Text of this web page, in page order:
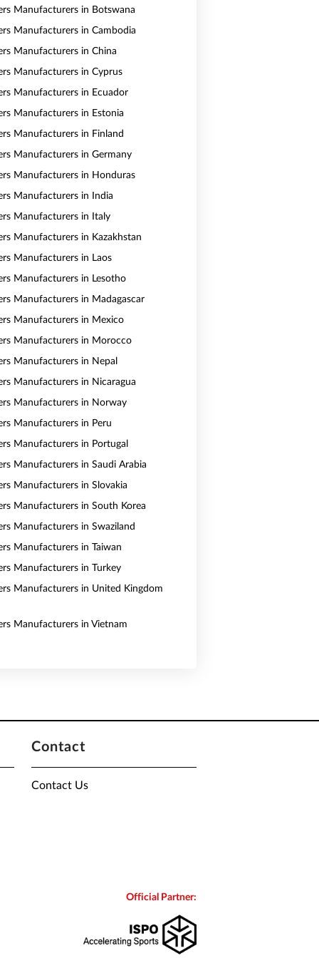
Manufacturers in Botswana
Manufacturers in Cambodia
Manufacturers in China
Manufacturers in Cyprus
Manufacturers in Ecuador
Manufacturers in Estonia
Manufacturers in Finland
Manufacturers in Germany
Manufacturers in Honduras
Manufacturers in India
Manufacturers in Italy
Manufacturers in Kazakhstan
Manufacturers in Laos
Manufacturers in Lesotho
Manufacturers in Madagascar
Manufacturers in Mexico
Manufacturers in Morocco
Manufacturers in Nepal
Manufacturers in Nicaragua
Manufacturers in Norway
Manufacturers in Peru
Manufacturers in Portugal
Manufacturers in Saudi Arabia
Manufacturers in Slovakia
Manufacturers in South Korea
Manufacturers in Swaziland
Manufacturers in Taiwan
Manufacturers in Turkey
Manufacturers in United Kingdom
Manufacturers in Vietnam
Contact
Contact Us
Official Partner: